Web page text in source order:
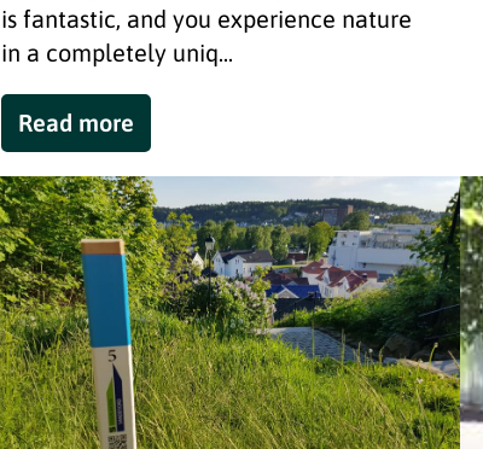
is fantastic, and you experience nature
in a completely uniq...
Read more